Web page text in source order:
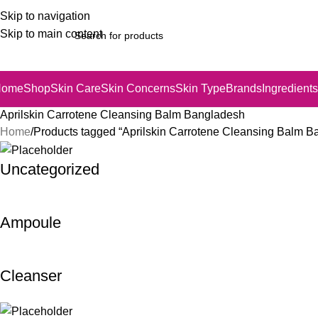
Skip to navigation
Skip to main content
ShopSkin CareSkin ConcernsSkin TypeBrands Ingredients
Aprilskin Carrotene Cleansing Balm Bangladesh
Home Products tagged “Aprilskin Carrotene Cleansing Balm
Uncategorized
Ampoule
Cleanser